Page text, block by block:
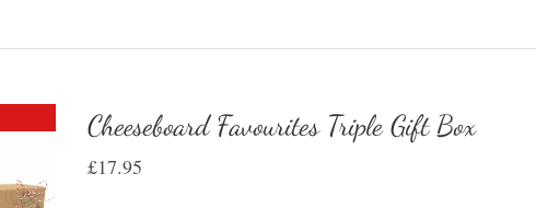
Cheeseboard Favourites Triple Gift Box
£17.95